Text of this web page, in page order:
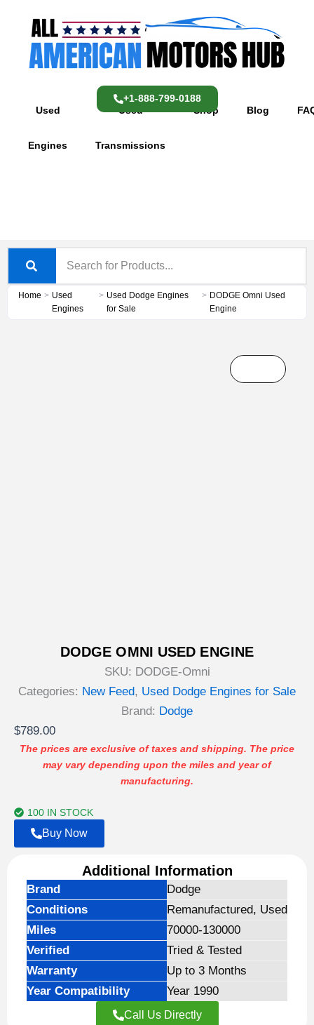
content
Used
Engines
Used
Transmissions
Shop Blog
+1-888-799-0188
Home > Used
Engines
> Used Dodge Engines
for Sale
> DODGE Omni Used
Engine
DODGE OMNI USED ENGINE
SKU: DODGE-Omni
Categories: New Feed, Used Dodge Engines for Sale
Brand: Dodge
$789.00
The prices are exclusive of taxes and shipping. The price
may vary depending upon the miles and year of
manufacturing.
100 IN STOCK
Buy Now
Additional Information
Brand
Dodge
Conditions
Remanufactured, Used
Miles
70000-130000
Verified
Tried & Tested
Warranty
Up to 3 Months
Year Compatibility
Year 1990
Call Us Directly